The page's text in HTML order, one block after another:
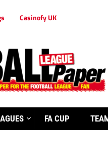
Casinofy UK
FA CUP